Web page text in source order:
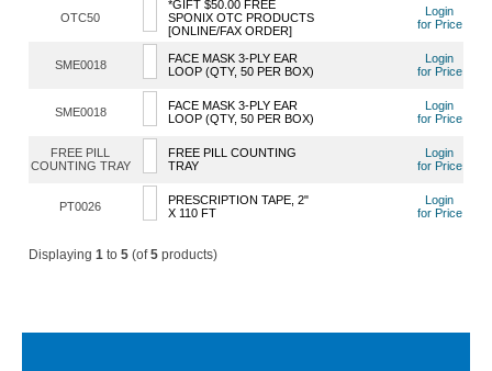
OTC50
*GIFT $50.00 FREE
SPONIX OTC PRODUCTS
[ONLINE/FAX ORDER]
Login
for Price
SME0018
FACE MASK 3-PLY EAR
LOOP (QTY, 50 PER BOX)
Login
for Price
SME0018
FACE MASK 3-PLY EAR
LOOP (QTY, 50 PER BOX)
Login
for Price
FREE PILL
COUNTING TRAY
FREE PILL COUNTING
TRAY
Login
for Price
PT0026
PRESCRIPTION TAPE, 2"
X 110 FT
Login
for Price
Displaying 1 to 5(of5products)